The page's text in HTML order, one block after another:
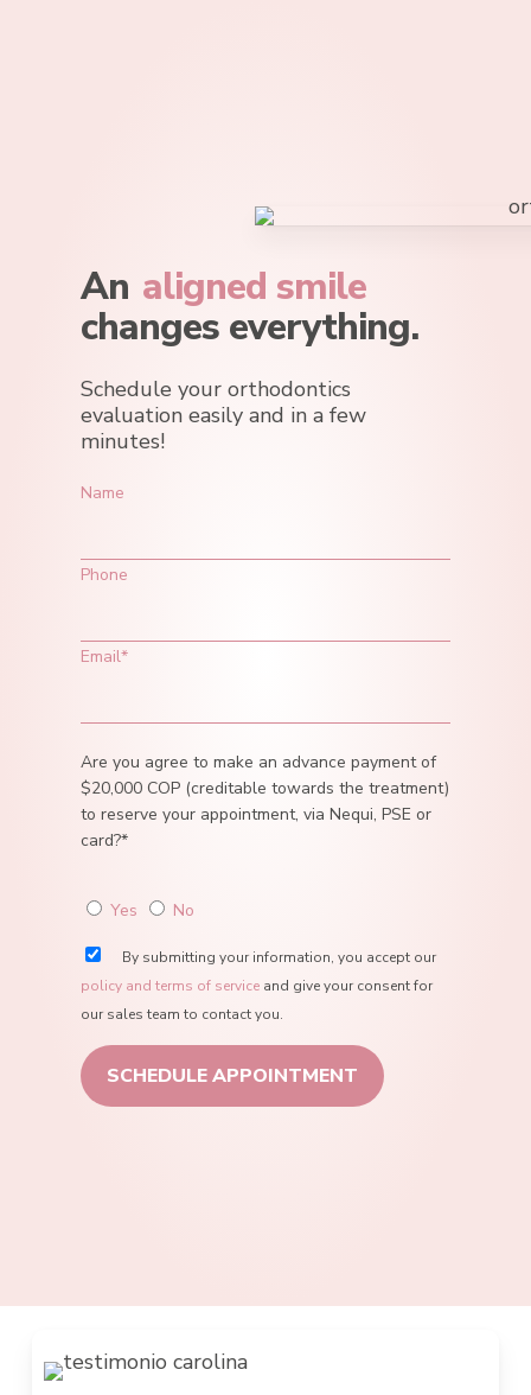
An aligned smile
changes everything.
Schedule your orthodontics
evaluation easily and in a few
minutes!
Name
Phone
Email*
Are you agree to make an advance payment of
$20,000 COP (creditable towards the treatment)
to reserve your appointment, via Nequi, PSE or
card?*
Yes No
By submitting your information, you accept our
policy and terms of service and give your consent for
our sales team to contact you.
SCHEDULE APPOINTMENT